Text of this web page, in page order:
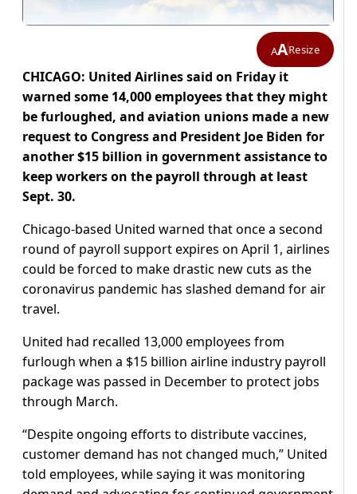
AAResize
CHICAGO: United Airlines said on Friday it
warned some 14,000 employees that they might
be furloughed, and aviation unions made a new
request to Congress and President Joe Biden for
another $15 billion in government assistance to
keep workers on the payroll through at least
Sept. 30.
Chicago-based United warned that once a second
round of payroll support expires on April 1, airlines
could be forced to make drastic new cuts as the
coronavirus pandemic has slashed demand for air
travel.
United had recalled 13,000 employees from
furlough when a $15 billion airline industry payroll
package was passed in December to protect jobs
through March.
“Despite ongoing efforts to distribute vaccines,
customer demand has not changed much,” United
told employees, while saying it was monitoring